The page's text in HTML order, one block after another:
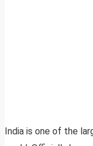
India is one of the